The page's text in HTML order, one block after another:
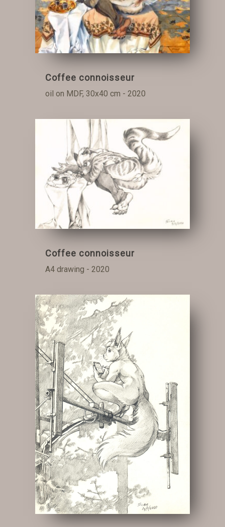
Coffee connoisseur
oil on MDF, 30x40 cm - 2020
Coffee connoisseur
A4 drawing - 2020